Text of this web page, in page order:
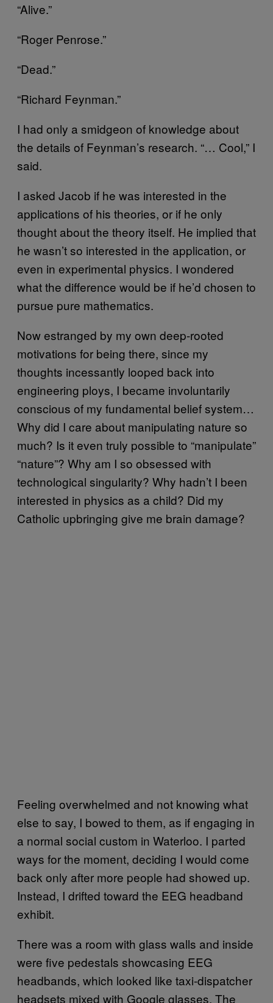
“Alive.”
“Roger Penrose.”
“Dead.”
“Richard Feynman.”
I had only a smidgeon of knowledge about
the details of Feynman’s research. “… Cool,” I
said.
I asked Jacob if he was interested in the
applications of his theories, or if he only
thought about the theory itself. He implied that
he wasn’t so interested in the application, or
even in experimental physics. I wondered
what the difference would be if he’d chosen to
pursue pure mathematics.
Now estranged by my own deep-rooted
motivations for being there, since my
thoughts incessantly looped back into
engineering ploys, I became involuntarily
conscious of my fundamental belief system…
Why did I care about manipulating nature so
much? Is it even truly possible to “manipulate”
“nature”? Why am I so obsessed with
technological singularity? Why hadn’t I been
interested in physics as a child? Did my
Catholic upbringing give me brain damage?
Feeling overwhelmed and not knowing what
else to say, I bowed to them, as if engaging in
a normal social custom in Waterloo. I parted
ways for the moment, deciding I would come
back only after more people had showed up.
Instead, I drifted toward the EEG headband
exhibit.
There was a room with glass walls and inside
were five pedestals showcasing EEG
headbands, which looked like taxi-dispatcher
headsets mixed with Google glasses. The